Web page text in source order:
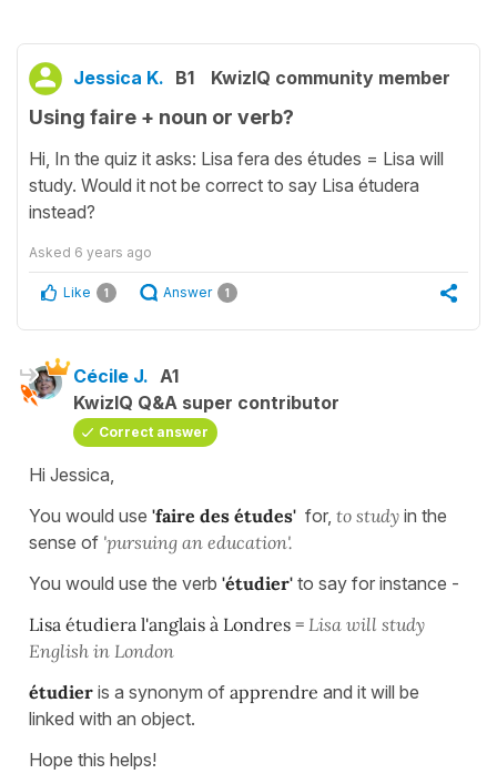
Jessica K. B1 KwizIQ community member
Using faire + noun or verb?
Hi, In the quiz it asks: Lisa fera des études = Lisa will
study. Would it not be correct to say Lisa étudera
instead?
Asked 6 years ago
Like 1 Answer 1
Cécile J. A1
KwizIQ Q&A super contributor
Correct answer
Hi Jessica,
You would use 'faire des études' for, to study in the
sense of 'pursuing an education'.
You would use the verb 'étudier' to say for instance -
Lisa étudiera l'anglais à Londres = Lisa will study
English in London
étudier is a synonym of apprendre and it will be
linked with an object.
Hope this helps!